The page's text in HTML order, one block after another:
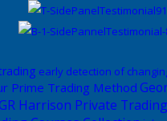
early detection of
Prime Trading Method
GR Harrison Private